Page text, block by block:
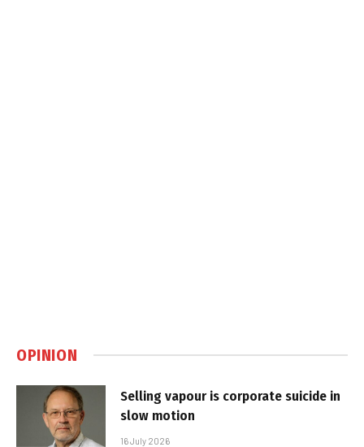
OPINION
Selling vapour is corporate suicide in
slow motion
16 July 2026